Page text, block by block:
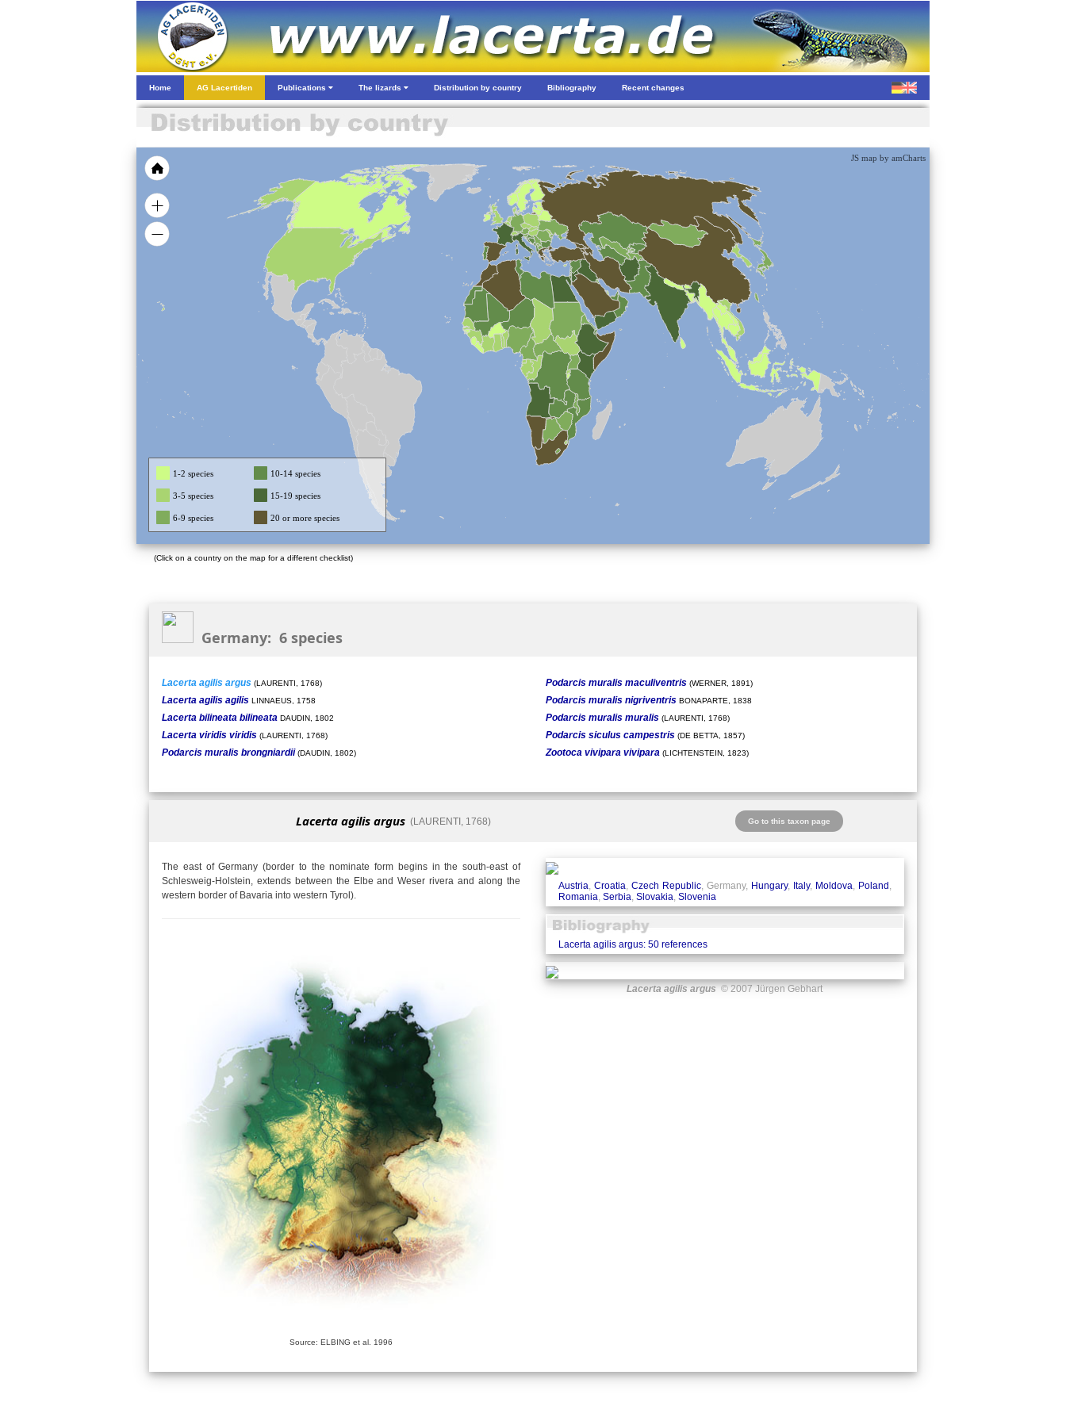
Home AG Lacertiden Publications The lizards Distribution by country Bibliography Recent changes
JS map by amCharts
1-2 species 10-14 species
3-5 species 15-19 species
6-9 species 20 or more species
(Click on a country on the map for a different checklist)
Germany: 6 species
Lacerta agilis argus (LAURENTI, 1768)
Lacerta agilis agilis LINNAEUS, 1758
Lacerta bilineata bilineata DAUDIN, 1802
Lacerta viridis viridis (LAURENTI, 1768)
Podarcis muralis brongniardii (DAUDIN, 1802)
Podarcis muralis maculiventris(WERNER, 1891)
Podarcis muralis nigriventrisBONAPARTE, 1838
Podarcis muralis muralis(LAURENTI, 1768)
Podarcis siculus campestris(DE BETTA, 1857)
Zootoca vivipara vivipara (LICHTENSTEIN, 1823)
Lacerta agilis argus(LAURENTI, 1768) Go to this taxon page
The east of Germany (border to the nominate form begins in the south-east of
Schlesweig-Holstein, extends between the Elbe and Weser rivera and along the
western border of Bavaria into western Tyrol).
Source: ELBING et al. 1996
Austria Croatia Czech Republic, Germany, Hungary, Italy, Moldova Poland
Romania Serbia Slovakia Slovenia
Lacerta agilis argus: 50 references
Lacerta agilis argus© 2007 Jürgen Gebhart